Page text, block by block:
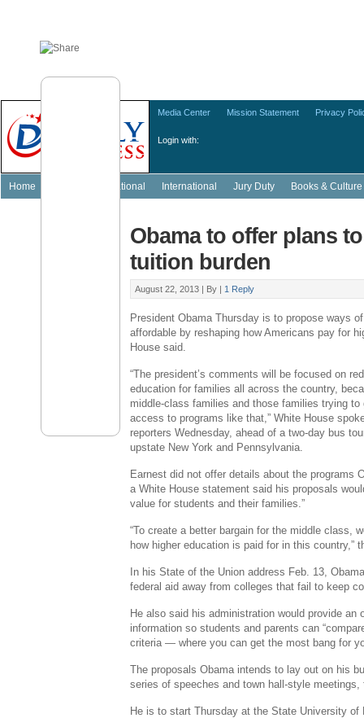
Login with:
Media Center Mission Statement Privacy
Home National International Jury Duty Books & Culture
Obama to offer plans
tuition burden
August 22, 2013 | By | 1 Reply
President Obama Thursday is to propose ways
affordable by reshaping how Americans pay for
House said.
“The president’s comments will be focused on
education for families all across the country,
middle-class families and those families trying
access to programs like that,” White House
reporters Wednesday, ahead of a two-day bus
upstate New York and Pennsylvania.
Earnest did not offer details about the programs
a White House statement said his proposals
value for students and their families.”
“To create a better bargain for the middle class,
how higher education is paid for in this country,”
In his State of the Union address Feb. 13,
federal aid away from colleges that fail to keep
He also said his administration would provide an
information so students and parents can
criteria — where you can get the most bang for
The proposals Obama intends to lay out on his
series of speeches and town hall-style
He is to start Thursday at the State University of